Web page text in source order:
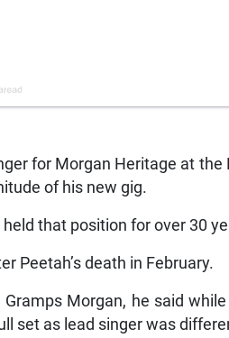
for Morgan Heritage at the
of his new gig.
that position for over 30
Peetah’s death in February.
Morgan, he said
set as lead singer was